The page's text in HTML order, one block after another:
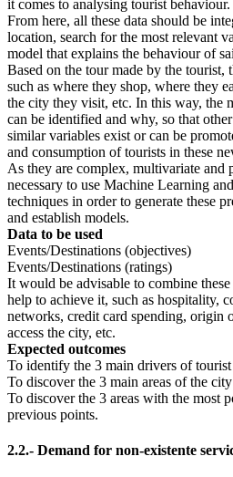
it comes to analysing tourist behaviour.
From here, all these data should be
location, search for the most relevant
model that explains the behaviour of
Based on the tour made by the tourist,
such as where they shop, where they
the city they visit, etc. In this way, the
can be identified and why, so that
similar variables exist or can be
and consumption of tourists in these
As they are complex, multivariate
necessary to use Machine Learning
techniques in order to generate these
and establish models.
Data to be used
Events/Destinations (objectives)
Events/Destinations (ratings)
It would be advisable to combine
help to achieve it, such as hospitality,
networks, credit card spending, origin
access the city, etc.
Expected outcomes
To identify the 3 main drivers of
To discover the 3 main areas of the
To discover the 3 areas with the most
previous points.
2.2.- Demand for non-existente